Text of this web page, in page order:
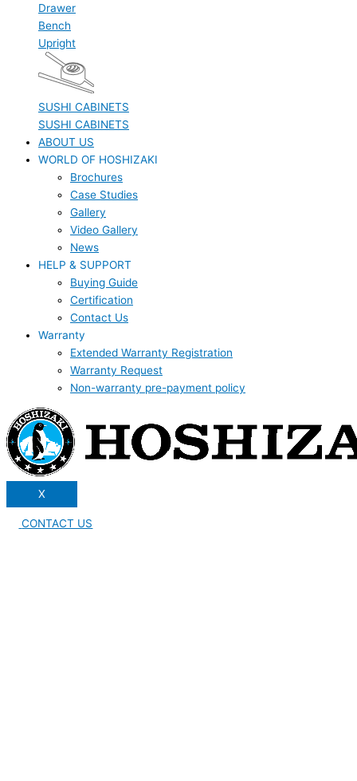
Drawer
Bench
Upright
SUSHI CABINETS
SUSHI CABINETS
ABOUT US
WORLD OF HOSHIZAKI
Brochures
Case Studies
Gallery
Video Gallery
News
HELP & SUPPORT
Buying Guide
Certification
Contact Us
Warranty
Extended Warranty Registration
Warranty Request
Non-warranty pre-payment policy
X
CONTACT US